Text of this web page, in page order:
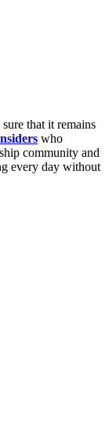
that it remains
who
community and
every day without